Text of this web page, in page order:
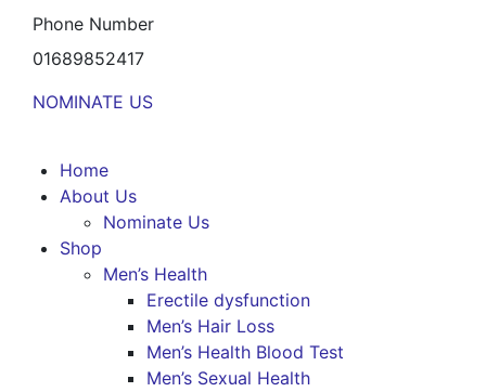
Phone Number
01689852417
NOMINATE US
Home
About Us
Nominate Us
Shop
Men’s Health
Erectile dysfunction
Men’s Hair Loss
Men’s Health Blood Test
Men’s Sexual Health